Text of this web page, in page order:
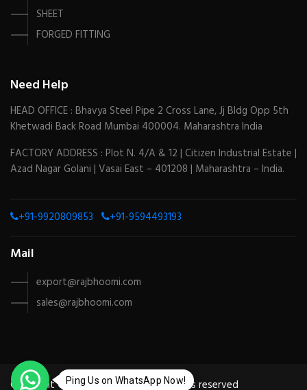
SHEET
FORGED FITTING
Need Help
HEAD OFFICE : Bhavya Steel Pipe 2 Cross Lane, Jj Bldg Opp 5th
Khetwadi Back Road Mumbai 400004. Maharashtra India
FACTORY ADDRESS : Plot N. 4/A & 12 | Citizen Industrial Estate |
Azad Nagar Golani | Vasai East – 401208 | Maharashtra – India.
+91-9920809853 +91-9594493193
Mail
export@rajbhoomi.com
sales@rajbhoomi.com
Copyright © 2024 byMesotek| All rights reserved
Ping Us on WhatsApp Now!